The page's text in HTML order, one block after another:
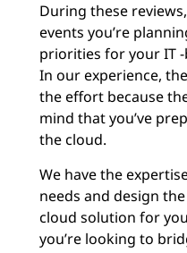
During these
events you’re
priorities for your IT
In our experience,
the effort because
mind that you’ve
the cloud.
We have the
needs and design
cloud solution for
you’re looking to